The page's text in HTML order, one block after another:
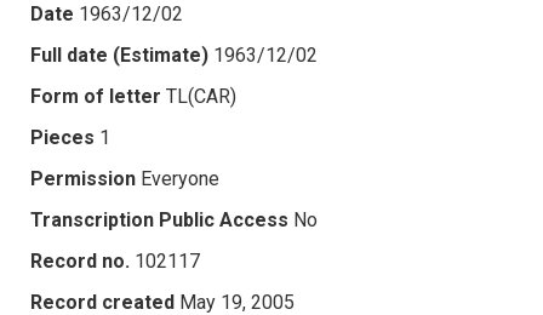
Date 1963/12/02
Full date (Estimate) 1963/12/02
Form of letter TL(CAR)
Pieces 1
Permission Everyone
Transcription Public Access No
Record no. 102117
Record created May 19, 2005